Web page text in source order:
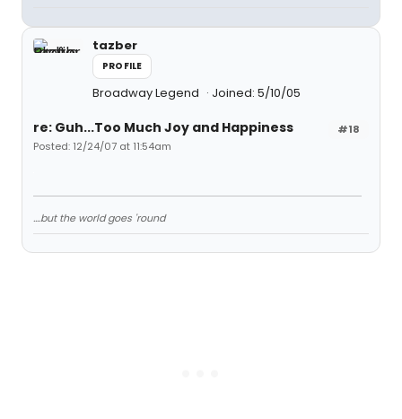
tazber
PROFILE
Broadway Legend Joined: 5/10/05
#18
re: Guh...Too Much Joy and Happiness
Posted: 12/24/07 at 11:54am
....but the world goes 'round